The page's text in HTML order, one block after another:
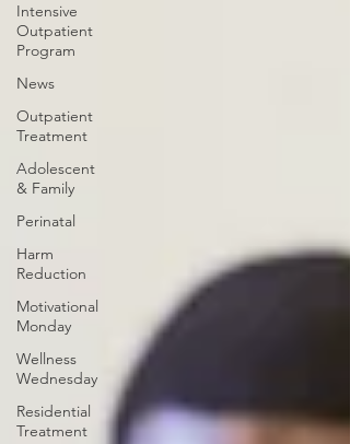
Intensive
Outpatient
Program
News
Outpatient
Treatment
Adolescent
& Family
Perinatal
Harm
Reduction
Motivational
Monday
Wellness
Wednesday
Residential
Treatment